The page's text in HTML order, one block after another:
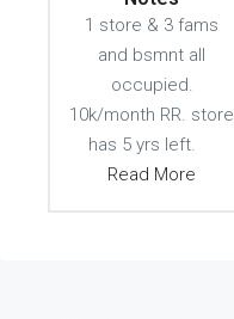
1 store & 3 fams
and bsmnt all
occupied.
10k/month RR. store
has 5 yrs left.
Read More